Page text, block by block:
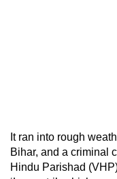
It ran into rough
Bihar, and a criminal
Hindu Parishad